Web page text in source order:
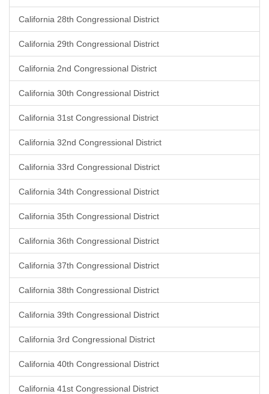
California 28th Congressional District
California 29th Congressional District
California 2nd Congressional District
California 30th Congressional District
California 31st Congressional District
California 32nd Congressional District
California 33rd Congressional District
California 34th Congressional District
California 35th Congressional District
California 36th Congressional District
California 37th Congressional District
California 38th Congressional District
California 39th Congressional District
California 3rd Congressional District
California 40th Congressional District
California 41st Congressional District